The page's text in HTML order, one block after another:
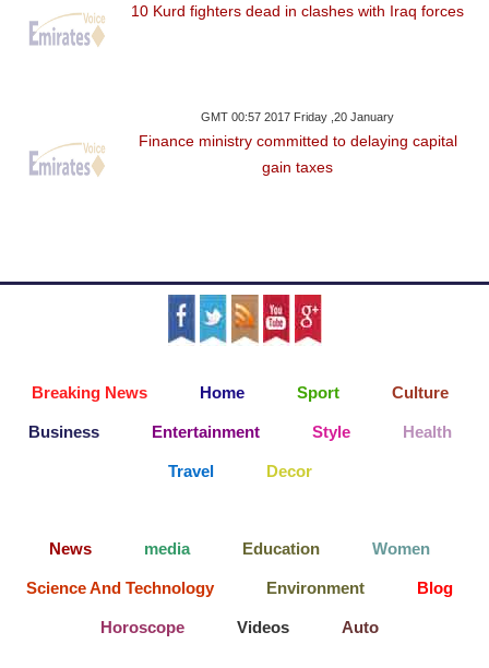
10 Kurd fighters dead in clashes with Iraq forces
GMT 00:57 2017 Friday ,20 January
Finance ministry committed to delaying capital
gain taxes
Breaking News Home Sport Culture
Business Entertainment Style Health
Travel Decor
News media Education Women
Science And Technology Environment Blog
Horoscope Videos Auto